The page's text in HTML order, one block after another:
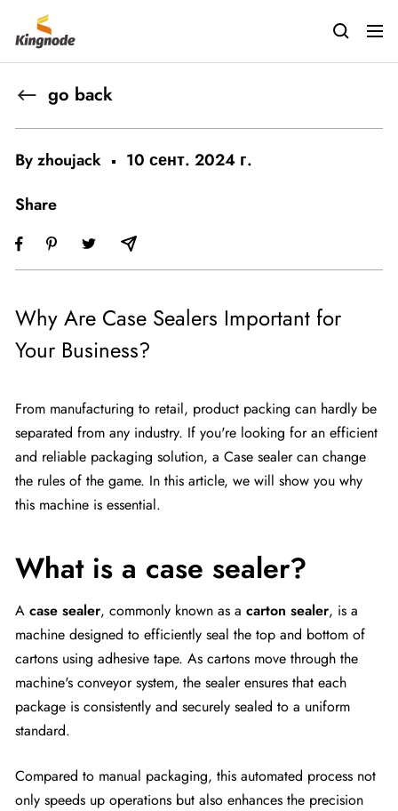
content
kingnodetech
go back
By zhoujack
10 сент. 2024 г.
Share
Why Are Case Sealers Important for
Your Business?
From manufacturing to retail, product packing can hardly be
separated from any industry. If you're looking for an efficient
and reliable packaging solution, a Case sealer can change
the rules of the game. In this article, we will show you why
this machine is essential.
What is a case sealer?
A case sealer, commonly known as a carton sealer, is a
machine designed to efficiently seal the top and bottom of
cartons using adhesive tape. As cartons move through the
machine's conveyor system, the sealer ensures that each
package is consistently and securely sealed to a uniform
standard.
Compared to manual packaging, this automated process not
only speeds up operations but also enhances the precision